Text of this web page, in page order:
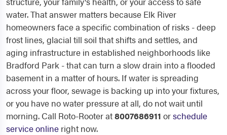
water. That answer matters because Elk River
homeowners face a specific combination of risks - deep
frost lines, glacial till soil that shifts and settles, and
aging infrastructure in established neighborhoods like
Bradford Park - that can turn a slow drain into a flooded
basement in a matter of hours. If water is spreading
across your floor, sewage is backing up into your fixtures,
or you have no water pressure at all, do not wait until
morning. Call Roto-Rooter at8007686911 orschedule
service online right now.